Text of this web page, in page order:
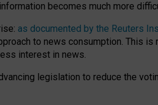
becomes much more
as documented by the Reuters
to news consumption. This
interest in news.
legislation to reduce the